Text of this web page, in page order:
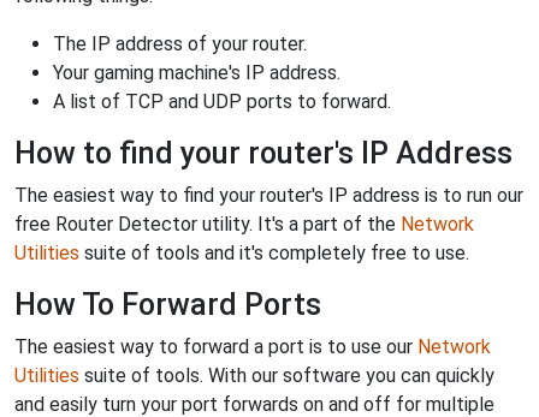
The IP address of your router.
Your gaming machine's IP address.
A list of TCP and UDP ports to forward.
How to find your router's IP Address
The easiest way to find your router's IP address is to run our
free Router Detector utility. It's a part of the Network
Utilities suite of tools and it's completely free to use.
How To Forward Ports
The easiest way to forward a port is to use our Network
Utilities suite of tools. With our software you can quickly
and easily turn your port forwards on and off for multiple